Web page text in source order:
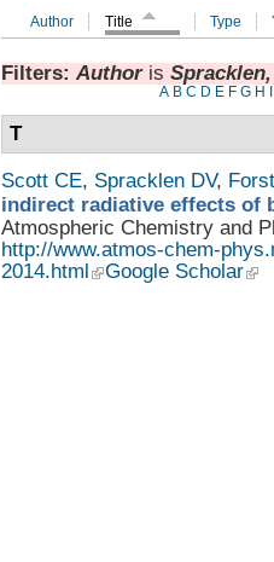
Author Title Type
Filters: Authoris
A B C D E F G H
T
Scott CE, Spracklen DV,
indirect radiative effects of
Atmospheric Chemistry and
http://www.atmos-chem-
2014.html
Google Scholar